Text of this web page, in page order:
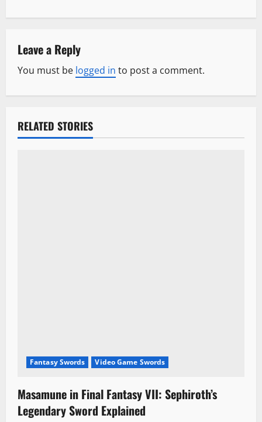
a
v
g
Leave a Reply
You must be logged in to post a comment.
RELATED STORIES
Fantasy Swords Video Game Swords
Masamune in Final Fantasy VII: Sephiroth’s
Legendary Sword Explained